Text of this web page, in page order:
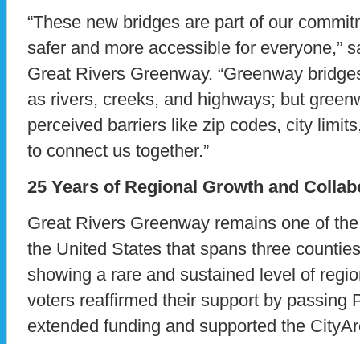
“These new bridges are part of our
safer and more accessible for everyone,”
Great Rivers Greenway. “Greenway
as rivers, creeks, and highways; but
perceived barriers like zip codes, city
to connect us together.”
25 Years of Regional Growth and
Great Rivers Greenway remains one of
the United States that spans three
showing a rare and sustained level of
voters reaffirmed their support by passing
extended funding and supported the